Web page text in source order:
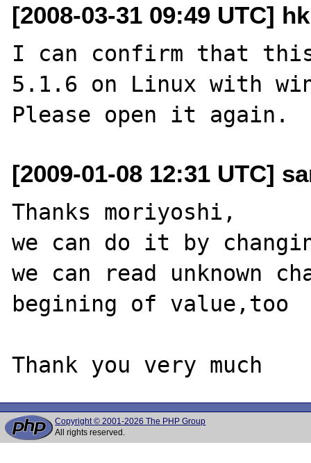
[2008-03-31 09:49 UTC]
I can confirm that
5.1.6 on Linux with
[2009-01-08 12:31 UTC]
Thanks moriyoshi,
we can do it by
we can read
begining of value,too
Copyright © 2001-2026 The PHP Group
All rights reserved.